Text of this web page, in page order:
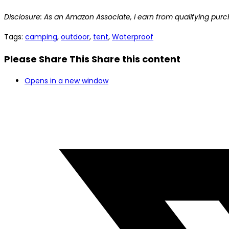
Disclosure: As an Amazon Associate, I earn from qualifying
Tags: camping, outdoor, tent, Waterproof
Please Share This Share this content
Opens in a new window